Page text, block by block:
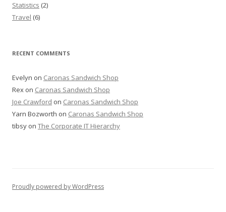
Statistics (2)
Travel (6)
RECENT COMMENTS
Evelyn on Caronas Sandwich Shop
Rex on Caronas Sandwich Shop
Joe Crawford on Caronas Sandwich Shop
Yarn Bozworth on Caronas Sandwich Shop
tibsy on The Corporate IT Hierarchy
Proudly powered by WordPress